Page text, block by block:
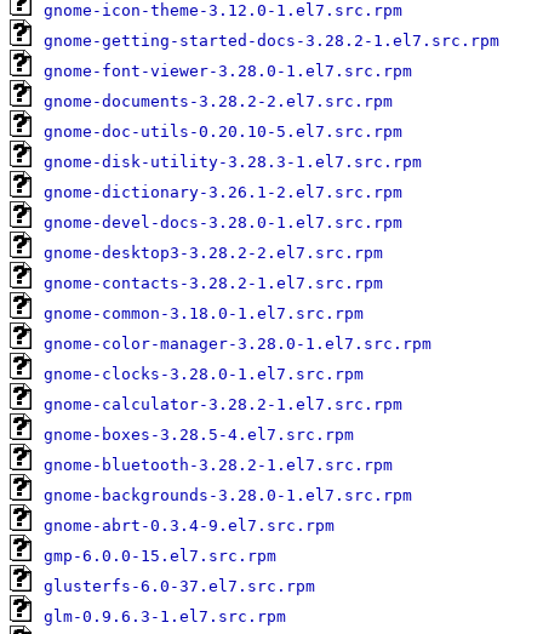
gnome-icon-theme-3.12.0-1.el7.src.rpm
gnome-getting-started-docs-3.28.2-1.el7.src.rpm
gnome-font-viewer-3.28.0-1.el7.src.rpm
gnome-documents-3.28.2-2.el7.src.rpm
gnome-doc-utils-0.20.10-5.el7.src.rpm
gnome-disk-utility-3.28.3-1.el7.src.rpm
gnome-dictionary-3.26.1-2.el7.src.rpm
gnome-devel-docs-3.28.0-1.el7.src.rpm
gnome-desktop3-3.28.2-2.el7.src.rpm
gnome-contacts-3.28.2-1.el7.src.rpm
gnome-common-3.18.0-1.el7.src.rpm
gnome-color-manager-3.28.0-1.el7.src.rpm
gnome-clocks-3.28.0-1.el7.src.rpm
gnome-calculator-3.28.2-1.el7.src.rpm
gnome-boxes-3.28.5-4.el7.src.rpm
gnome-bluetooth-3.28.2-1.el7.src.rpm
gnome-backgrounds-3.28.0-1.el7.src.rpm
gnome-abrt-0.3.4-9.el7.src.rpm
gmp-6.0.0-15.el7.src.rpm
glusterfs-6.0-37.el7.src.rpm
glm-0.9.6.3-1.el7.src.rpm